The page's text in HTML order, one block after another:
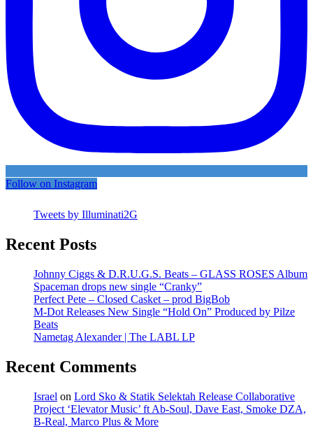
Follow on Instagram
Tweets by Illuminati2G
Recent Posts
Johnny Ciggs & D.R.U.G.S. Beats – GLASS ROSES Album
Spaceman drops new single “Cranky”
Perfect Pete – Closed Casket – prod BigBob
M-Dot Releases New Single “Hold On” Produced by Pilze
Beats
Nametag Alexander | The LABL LP
Recent Comments
Israel on Lord Sko & Statik Selektah Release Collaborative
Project ‘Elevator Music’ ft Ab-Soul, Dave East, Smoke DZA,
B-Real, Marco Plus & More